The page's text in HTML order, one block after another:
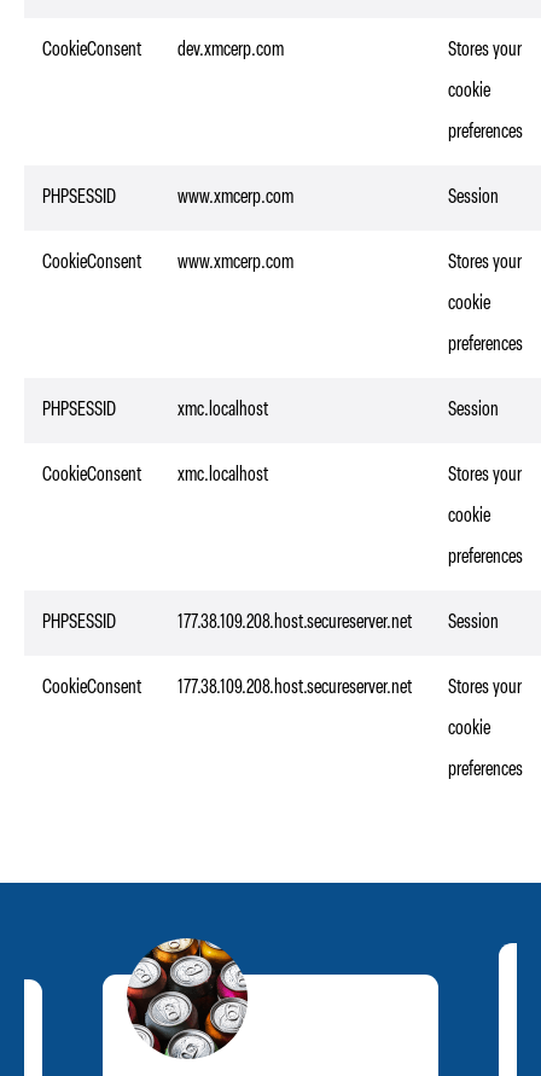
CookieConsent dev.xmcerp.com Stores your
cookie
preferences
PHPSESSID www.xmcerp.com Session
CookieConsent www.xmcerp.com Stores your
cookie
preferences
PHPSESSID xmc.localhost Session
CookieConsent xmc.localhost Stores your
cookie
preferences
PHPSESSID 177.38.109.208.host.secureserver.net Session
CookieConsent 177.38.109.208.host.secureserver.net Stores your
cookie
preferences